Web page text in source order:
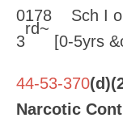
0178 Sch I or
3
rd~
[0-5yrs
44-53-370
Narcotic